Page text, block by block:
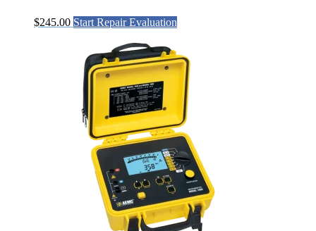
$245.00 Start Repair Evaluation